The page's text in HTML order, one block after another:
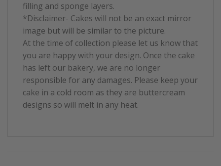
filling and sponge layers.
*Disclaimer- Cakes will not be an exact mirror
image but will be similar to the picture.
At the time of collection please let us know that
you are happy with your design. Once the cake
has left our bakery, we are no longer
responsible for any damages. Please keep your
cake in a cold room as they are buttercream
designs so will melt in any heat.